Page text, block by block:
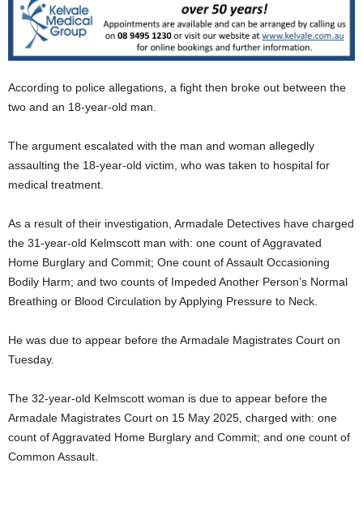
According to police allegations, a fight then broke out between the
two and an 18-year-old man.
The argument escalated with the man and woman allegedly
assaulting the 18-year-old victim, who was taken to hospital for
medical treatment.
As a result of their investigation, Armadale Detectives have charged
the 31-year-old Kelmscott man with: one count of Aggravated
Home Burglary and Commit; One count of Assault Occasioning
Bodily Harm; and two counts of Impeded Another Person’s Normal
Breathing or Blood Circulation by Applying Pressure to Neck.
He was due to appear before the Armadale Magistrates Court on
Tuesday.
The 32-year-old Kelmscott woman is due to appear before the
Armadale Magistrates Court on 15 May 2025, charged with: one
count of Aggravated Home Burglary and Commit; and one count of
Common Assault.